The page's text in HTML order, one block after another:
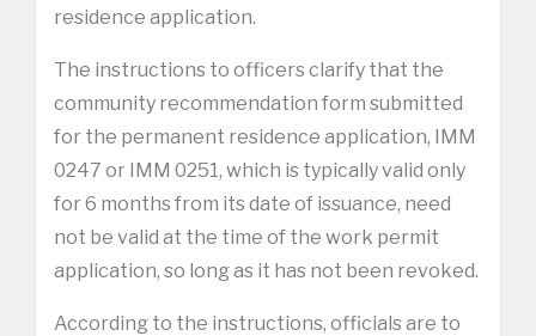
residence application.
The instructions to officers clarify that the
community recommendation form submitted
for the permanent residence application, IMM
0247 or IMM 0251, which is typically valid only
for 6 months from its date of issuance, need
not be valid at the time of the work permit
application, so long as it has not been revoked.
According to the instructions, officials are to